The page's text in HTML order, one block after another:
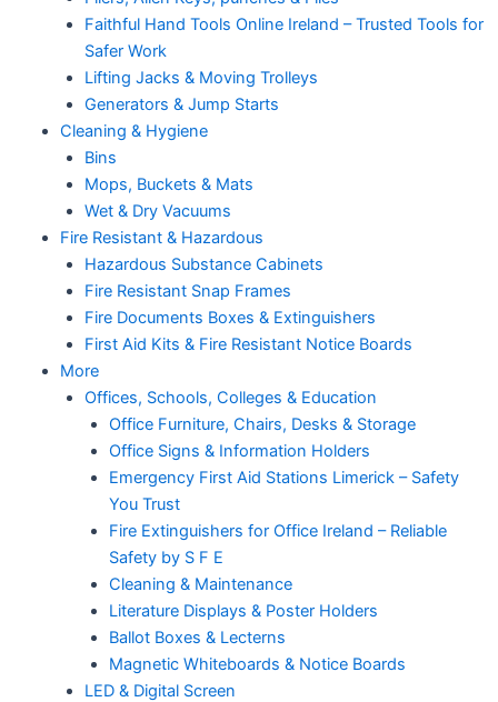
Faithful Hand Tools Online Ireland – Trusted Tools for
Safer Work
Lifting Jacks & Moving Trolleys
Generators & Jump Starts
Cleaning & Hygiene
Bins
Mops, Buckets & Mats
Wet & Dry Vacuums
Fire Resistant & Hazardous
Hazardous Substance Cabinets
Fire Resistant Snap Frames
Fire Documents Boxes & Extinguishers
First Aid Kits & Fire Resistant Notice Boards
More
Offices, Schools, Colleges & Education
Office Furniture, Chairs, Desks & Storage
Office Signs & Information Holders
Emergency First Aid Stations Limerick – Safety
You Trust
Fire Extinguishers for Office Ireland – Reliable
Safety by S F E
Cleaning & Maintenance
Literature Displays & Poster Holders
Ballot Boxes & Lecterns
Magnetic Whiteboards & Notice Boards
LED & Digital Screen